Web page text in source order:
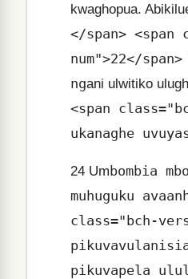
kwaghopua.
</span> <span
num">22</
ngani ulwitiko
<span
ukanaghe
24 Um bombia
muhuguku
class="bch-
pikuvapela